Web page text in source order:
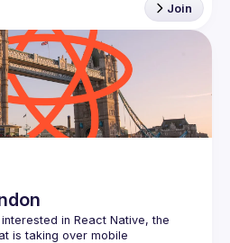
Join
in React Native, the
is taking over mobile